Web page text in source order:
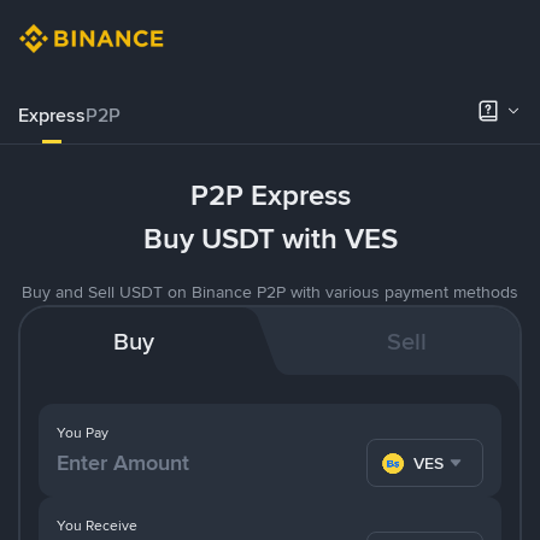
ExpressP2P
P2P Express
Buy USDT with VES
Buy and Sell USDT on Binance P2P with various payment methods
Buy Sell
You Pay
VES
You Receive